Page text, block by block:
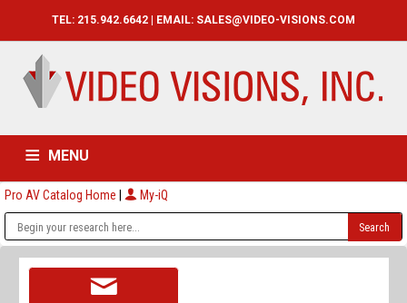
TEL: 215.942.6642 | EMAIL: SALES@VIDEO-VISIONS.COM
MENU
HOME CATALOG ABOUT
Pro AV Catalog Home | My-iQ